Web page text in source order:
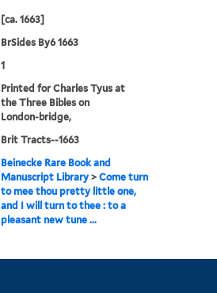
[ca. 1663]
BrSides By6 1663
1
Printed for Charles Tyus at
the Three Bibles on
London-bridge,
Brit Tracts--1663
Beinecke Rare Book and
Manuscript Library >Come turn
to mee thou pretty little one,
and I will turn to thee : to a
pleasant new tune ...